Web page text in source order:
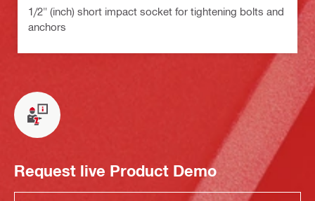
1/2" (inch) short impact socket for tightening bolts and
anchors
Request live Product Demo